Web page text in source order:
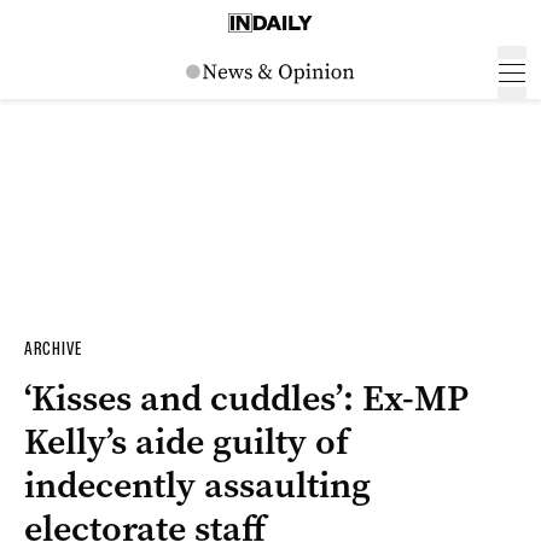
ARCHIVE
‘Kisses and cuddles’: Ex-MP
Kelly’s aide guilty of
indecently assaulting
electorate staff